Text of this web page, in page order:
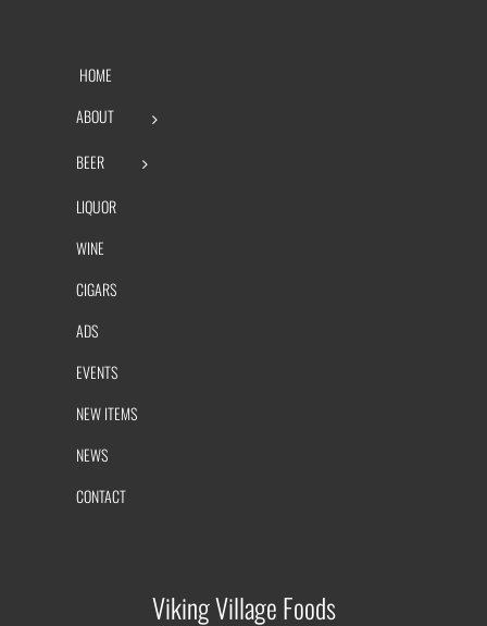
HOME
ABOUT
BEER
LIQUOR
WINE
CIGARS
ADS
EVENTS
NEW ITEMS
NEWS
CONTACT
Viking Village Foods